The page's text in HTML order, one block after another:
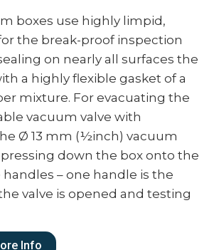
boxes use highly limpid,
the break-proof inspection
on nearly all surfaces the
a highly flexible gasket of a
mixture. For evacuating the
vacuum valve with
Ø 13 mm (½inch) vacuum
pressing down the box onto the
– one handle is the
valve is opened and testing
Info